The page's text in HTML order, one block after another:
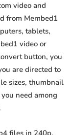
video and
from Membed1
tablets,
video or
button, you
are directed to
sizes, thumbnail
need among